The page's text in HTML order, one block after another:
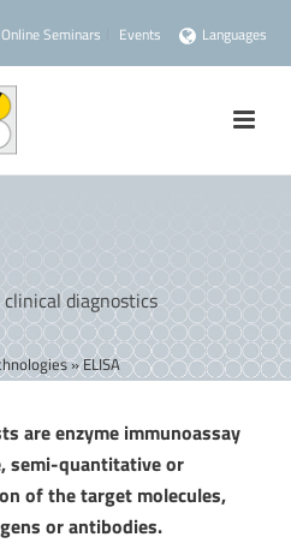
Online Seminars Events Languages
diagnostics
»ELISA
are enzyme immunoassay
semi-quantitative or
of the target molecules,
or antibodies.